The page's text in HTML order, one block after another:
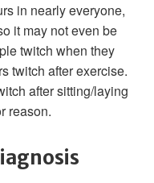
in nearly everyone,
it may not even be
twitch when they
twitch after exercise.
after sitting/laying
reason.